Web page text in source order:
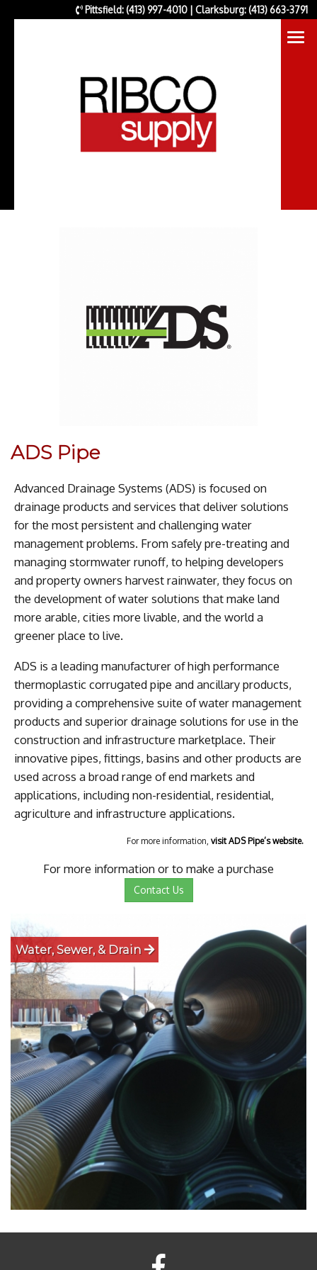
Pittsfield: (413) 997-4010 | Clarksburg: (413) 663-3791
ADS Pipe
Advanced Drainage Systems (ADS) is focused on
drainage products and services that deliver solutions
for the most persistent and challenging water
management problems. From safely pre-treating and
managing stormwater runoff, to helping developers
and property owners harvest rainwater, they focus on
the development of water solutions that make land
more arable, cities more livable, and the world a
greener place to live.
ADS is a leading manufacturer of high performance
thermoplastic corrugated pipe and ancillary products,
providing a comprehensive suite of water management
products and superior drainage solutions for use in the
construction and infrastructure marketplace. Their
innovative pipes, fittings, basins and other products are
used across a broad range of end markets and
applications, including non-residential, residential,
agriculture and infrastructure applications.
For more information,visit ADS Pipe’s website.
For more information or to make a purchase
Contact Us
Water, Sewer, & Drain